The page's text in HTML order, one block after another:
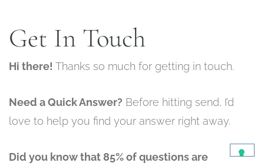
Get In Touch
Hi there! Thanks so much for getting in touch.
Need a Quick Answer? Before hitting send, I’d
love to help you find your answer right away.
Did you know that 85% of questions are